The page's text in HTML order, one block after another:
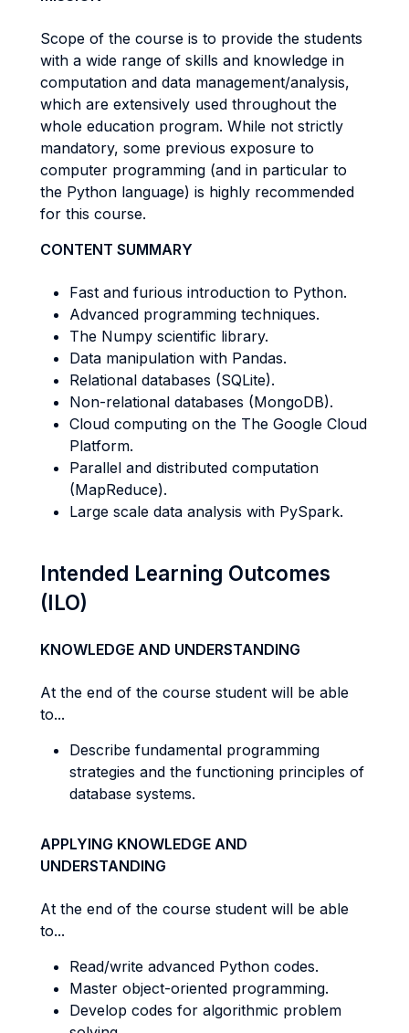
Scope of the course is to provide the students
with a wide range of skills and knowledge in
computation and data management/analysis,
which are extensively used throughout the
whole education program. While not strictly
mandatory, some previous exposure to
computer programming (and in particular to
the Python language) is highly recommended
for this course.
CONTENT SUMMARY
Fast and furious introduction to Python.
Advanced programming techniques.
The Numpy scientific library.
Data manipulation with Pandas.
Relational databases (SQLite).
Non-relational databases (MongoDB).
Cloud computing on the The Google Cloud
Platform.
Parallel and distributed computation
(MapReduce).
Large scale data analysis with PySpark.
Intended Learning Outcomes
(ILO)
KNOWLEDGE AND UNDERSTANDING
At the end of the course student will be able
to...
Describe fundamental programming
strategies and the functioning principles of
database systems.
APPLYING KNOWLEDGE AND
UNDERSTANDING
At the end of the course student will be able
to...
Read/write advanced Python codes.
Master object-oriented programming.
Develop codes for algorithmic problem